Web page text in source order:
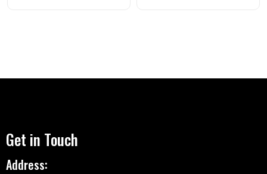
Get in Touch
Address: